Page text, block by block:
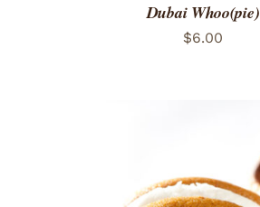
Dubai Whoo(pie)
$6.00